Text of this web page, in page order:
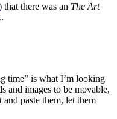
that there was an The Art
time” is what I’m looking
images to be movable,
paste them, let them